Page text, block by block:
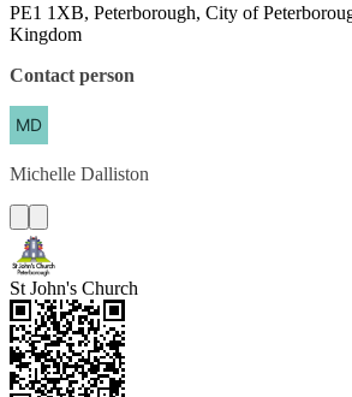
PE1 1XB, Peterborough, City of
Kingdom
Contact person
Michelle Dalliston
St John's Church